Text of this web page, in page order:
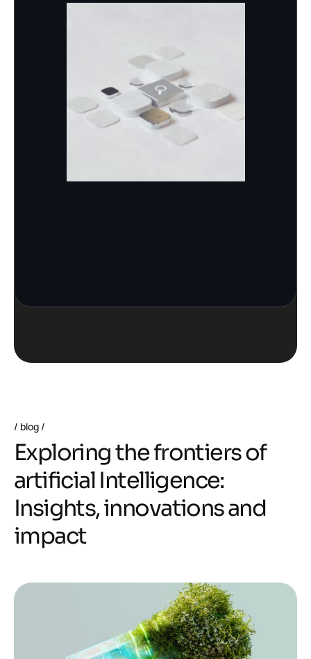
blog
Exploringthefrontiersof
artificial Intelligence:
Insights,innovationsand
impact